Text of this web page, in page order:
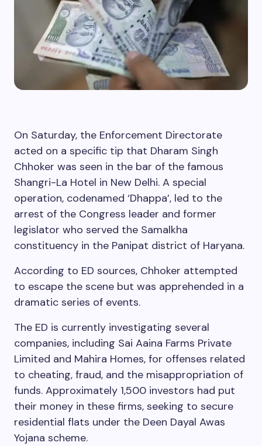
On Saturday, the Enforcement Directorate
acted on a specific tip that Dharam Singh
Chhoker was seen in the bar of the famous
Shangri-La Hotel in New Delhi. A special
operation, codenamed ‘Dhappa’, led to the
arrest of the Congress leader and former
legislator who served the Samalkha
constituency in the Panipat district of Haryana.
According to ED sources, Chhoker attempted
to escape the scene but was apprehended in a
dramatic series of events.
The ED is currently investigating several
companies, including Sai Aaina Farms Private
Limited and Mahira Homes, for offenses related
to cheating, fraud, and the misappropriation of
funds. Approximately 1,500 investors had put
their money in these firms, seeking to secure
residential flats under the Deen Dayal Awas
Yojana scheme.